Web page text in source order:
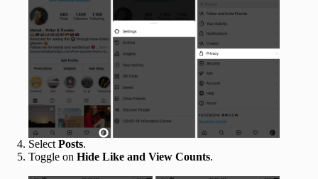
Select Posts.
Toggle on Hide Like and View Counts.